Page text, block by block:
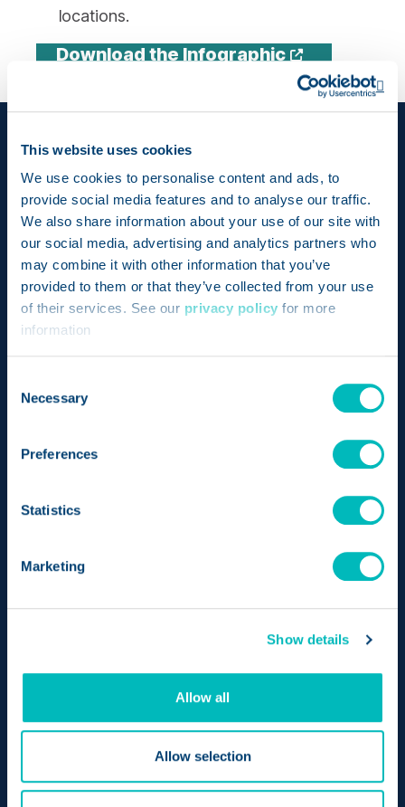
This website uses cookies
We use cookies to personalise content and ads, to
provide social media features and to analyse our traffic.
We also share information about your use of our site with
our social media, advertising and analytics partners who
may combine it with other information that you’ve
provided to them or that they’ve collected from your use
of their services. See our privacy policy for more
information
Selection
Necessary
Preferences
Statistics
Marketing
Show details
Allow all
Allow selection
locations.
Download the Infographic Opens a
Bringing together the pioneering achievements of
FoodLogiQ – Trustwell is setting a new standard for
compliance, transparency, and quality in the food
Opens a new window
Opens a new
Facebook
Opens a new
Instagram
Opens a
Formulate Products
Comply with Regulations
Track My Products